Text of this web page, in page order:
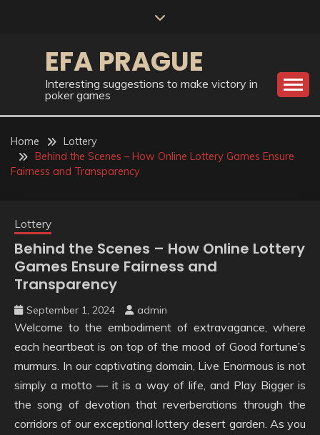
EFA PRAGUE
Interesting suggestions to make victory in
poker games
Home
Lottery
Behind the Scenes – How Online Lottery Games Ensure
Fairness and Transparency
Lottery
Behind the Scenes – How Online Lottery
Games Ensure Fairness and
Transparency
September 1, 2024 admin
Welcome to the embodiment of extravagance, where
each heartbeat is on top of the mood of Good fortune’s
murmurs. In our captivating domain, Live Enormous is not
simply a motto — it is a way of life, and Play Bigger is
the song of devotion that reverberations through the
corridors of our exceptional lottery desert garden. As you